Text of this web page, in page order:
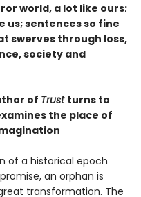
world, a lot like ours;
us; sentences so fine
swerves through loss,
society and
of Trust turns to
the place of
of a historical epoch
an orphan is
transformation. The